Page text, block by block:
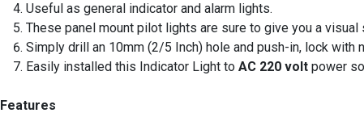
Useful as general indicator and alarm lights.
These panel mount pilot lights are sure to give you a
Simply drill an 10mm (2/5 Inch) hole and push-in, lock with
Easily installed this Indicator Light to AC 220 volt power
Features